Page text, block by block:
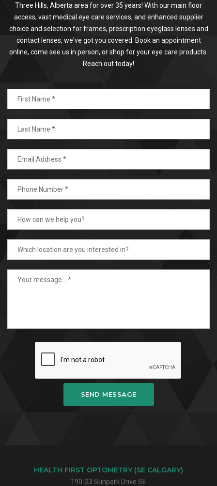
Three Hills, Alberta area for over 35 years! With our main floor
access, vast medical eye care services, and enhanced supplier
choice and selection for frames, prescription eyeglass lenses and
contact lenses, we've got you covered. Book an appointment
online, come see us in person, or shop for your eye care products.
Reach out today!
SEND MESSAGE
HEALTH FIRST OPTOMETRY (SE CALGARY)
190-23 Sunpark Drive SE